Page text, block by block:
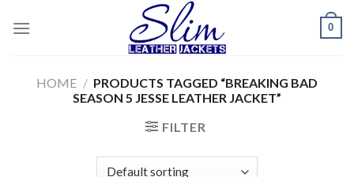
0
HOME / PRODUCTS TAGGED “BREAKING BAD
SEASON 5 JESSE LEATHER JACKET”
FILTER